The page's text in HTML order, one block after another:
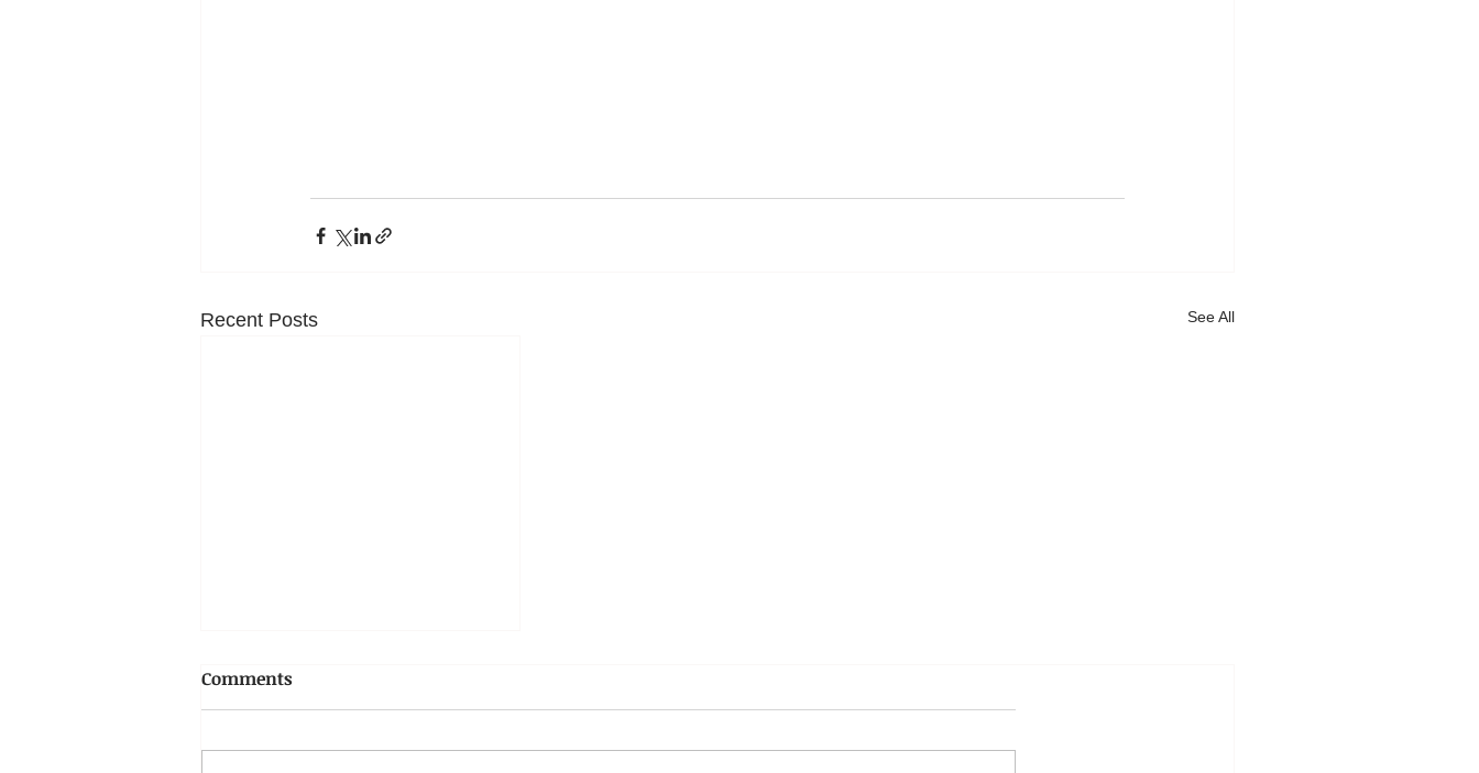
Recent Posts See All
Comments